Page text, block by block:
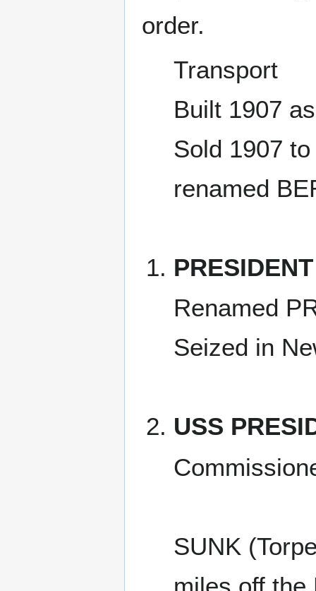
order.
Transport
Built 1907
Sold 1907
renamed
Renamed
Seized in
USS
SUNK
miles off the